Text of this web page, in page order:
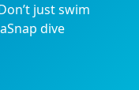
just swim
dive